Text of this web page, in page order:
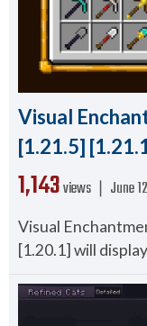
Visual
[1.21.5]
1,143views ❘ June
Visual
[1.20.1] will